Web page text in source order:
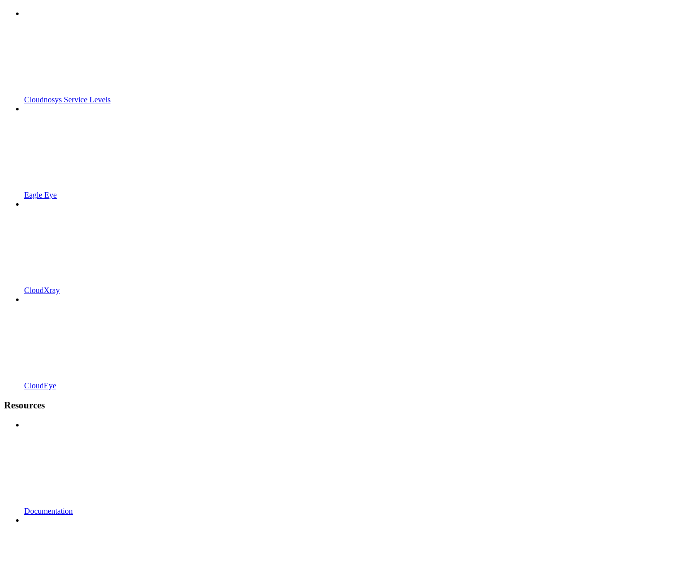
Cloudnosys Service Levels
Eagle Eye
CloudXray
CloudEye
Resources
Documentation